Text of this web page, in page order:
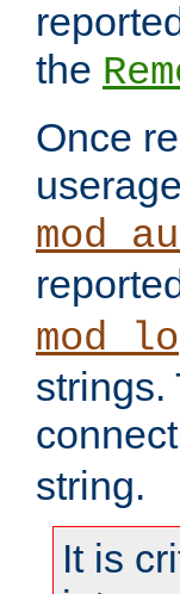
the
Once
strings.
string.
It is